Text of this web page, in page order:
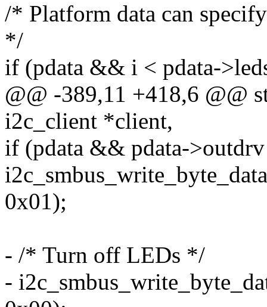
/* Platform data can
*/
if (pdata && i < pdata-
@@ -389,11 +418,6 @@
i2c_client *client,
if (pdata && pdata-
0x01);
- /* Turn off LEDs */
-